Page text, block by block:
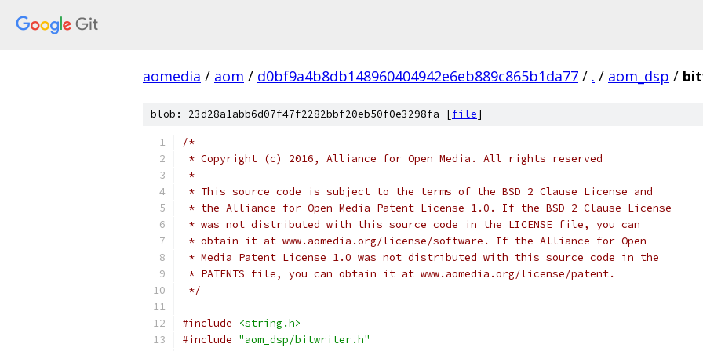
aomedia / aom / d0bf9a4b8db148960404942e6eb889c865b1da77 / . / aom_dsp /
blob: 23d28a1abb6d07f47f2282bbf20eb50f0e3298fa [file]
/*
* Copyright (c) 2016, Alliance for Open Media. All rights reserved
*
* This source code is subject to the terms of the BSD 2 Clause License and
* the Alliance for Open Media Patent License 1.0. If the BSD 2 Clause License
* was not distributed with this source code in the LICENSE file, you can
* obtain it at www.aomedia.org/license/software. If the Alliance for Open
* Media Patent License 1.0 was not distributed with this source code in the
* PATENTS file, you can obtain it at www.aomedia.org/license/patent.
*/
#include
<string.h>
#include "aom_dsp/bitwriter.h"